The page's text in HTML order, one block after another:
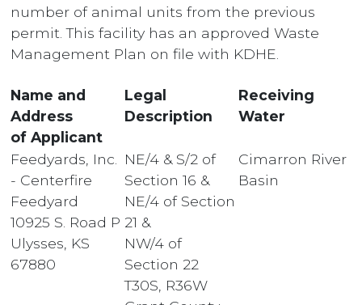
number of animal units from the previous
permit. This facility has an approved Waste
Management Plan on file with KDHE.
Name and
Address
of Applicant
Legal
Description
Receiving
Water
Feedyards, Inc.
- Centerfire
Feedyard
10925 S. Road P
Ulysses, KS
67880
NE/4 & S/2 of
Section 16 &
NE/4 of Section
21 &
NW/4 of
Section 22
T30S, R36W
Cimarron River
Basin